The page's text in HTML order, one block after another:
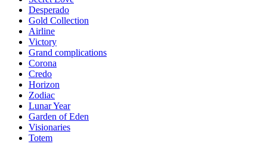
Desperado
Gold Collection
Airline
Victory
Grand complications
Corona
Credo
Horizon
Zodiac
Lunar Year
Garden of Eden
Visionaries
Totem